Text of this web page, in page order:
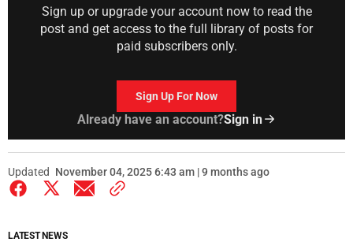
Sign up or upgrade your account now to read the
post and get access to the full library of posts for
paid subscribers only.
Sign Up For Now
Already have an account?Sign in
Updated November 04, 2025 6:43 am | 9 months ago
LATEST NEWS